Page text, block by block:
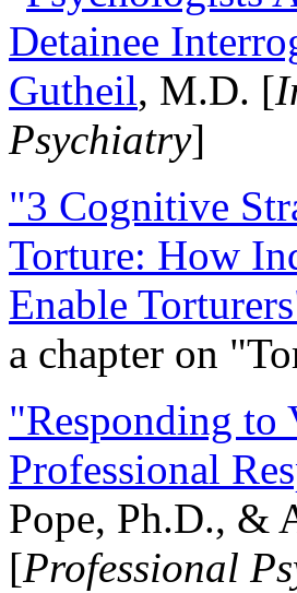
Detainee
Gutheil, M.D. [
Psychiatry]
"3 Cognitive
Torture: How
Enable
a chapter on
"Responding to
Professional
Pope, Ph.D., &
[Professional